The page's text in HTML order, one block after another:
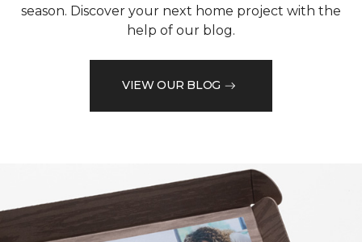
season. Discover your next home project with the
help of our blog.
VIEW OUR BLOG